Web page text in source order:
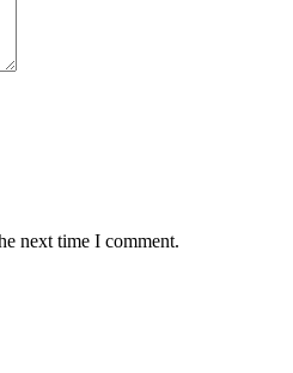
next time I comment.